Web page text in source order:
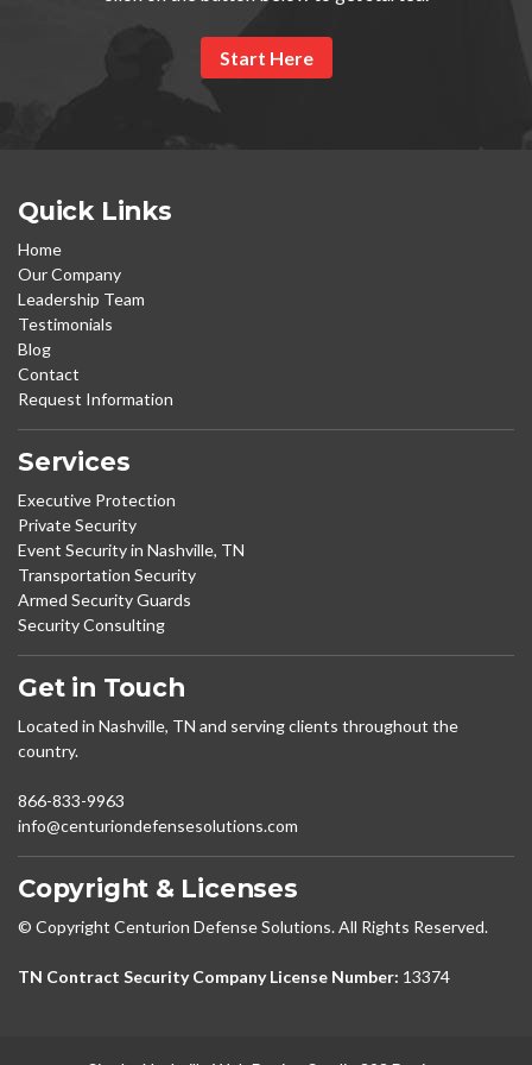
Start Here
Quick Links
Home
Our Company
Leadership Team
Testimonials
Blog
Contact
Request Information
Services
Executive Protection
Private Security
Event Security in Nashville, TN
Transportation Security
Armed Security Guards
Security Consulting
Get in Touch
Located in Nashville, TN and serving clients throughout the
country.
866-833-9963
info@centuriondefensesolutions.com
Copyright & Licenses
© Copyright Centurion Defense Solutions. All Rights Reserved.
TN Contract Security Company License Number: 13374